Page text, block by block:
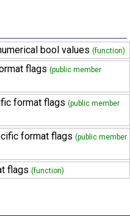
bool values (function)
flags (public member
format flags (public member
format flags (public member
flags (function)